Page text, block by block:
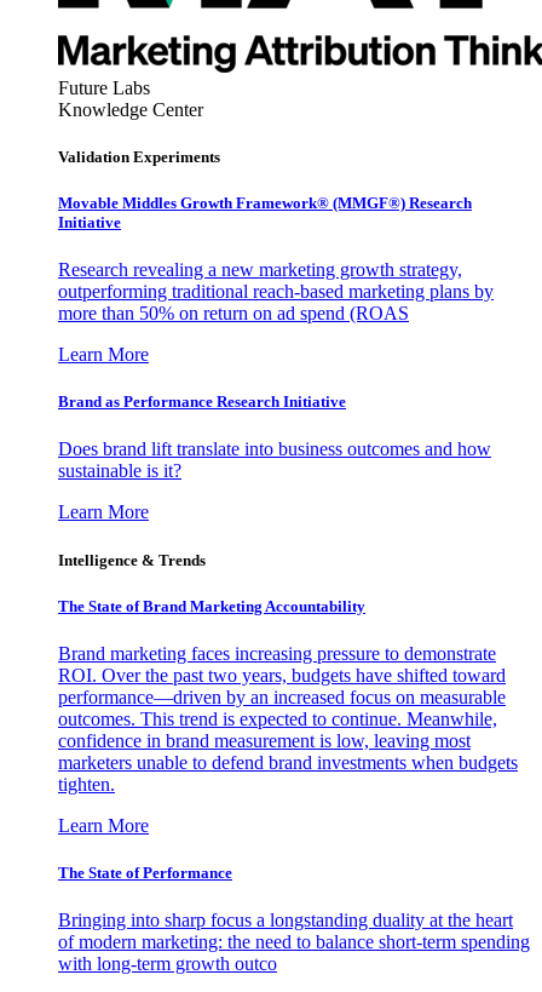
Future Labs
Knowledge Center
Validation Experiments
Movable Middles Growth Framework® (MMGF®) Research
Initiative
Research revealing a new marketing growth strategy,
outperforming traditional reach-based marketing plans by
more than 50% on return on ad spend (ROAS
Learn More
Brand as Performance Research Initiative
Does brand lift translate into business outcomes and how
sustainable is it?
Learn More
Intelligence & Trends
The State of Brand Marketing Accountability
Brand marketing faces increasing pressure to demonstrate
ROI. Over the past two years, budgets have shifted toward
performance—driven by an increased focus on measurable
outcomes. This trend is expected to continue. Meanwhile,
confidence in brand measurement is low, leaving most
marketers unable to defend brand investments when budgets
tighten.
Learn More
The State of Performance
Bringing into sharp focus a longstanding duality at the heart
of modern marketing: the need to balance short-term spending
with long-term growth outco